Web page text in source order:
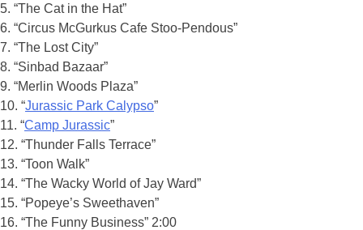
5. “The Cat in the Hat”
6. “Circus McGurkus Cafe Stoo-Pendous”
7. “The Lost City”
8. “Sinbad Bazaar”
9. “Merlin Woods Plaza”
10. “Jurassic Park Calypso”
11. “Camp Jurassic”
12. “Thunder Falls Terrace”
13. “Toon Walk”
14. “The Wacky World of Jay Ward”
15. “Popeye’s Sweethaven”
16. “The Funny Business” 2:00